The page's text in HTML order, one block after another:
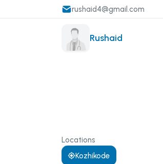
rushaid4@gmail.com
Rushaid
Locations
Kozhikode